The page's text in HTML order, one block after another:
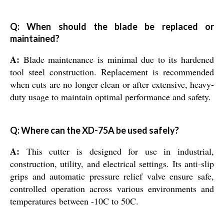
Q: When should the blade be replaced or
maintained?
A: Blade maintenance is minimal due to its hardened
tool steel construction. Replacement is recommended
when cuts are no longer clean or after extensive, heavy-
duty usage to maintain optimal performance and safety.
Q: Where can the XD-75A be used safely?
A: This cutter is designed for use in industrial,
construction, utility, and electrical settings. Its anti-slip
grips and automatic pressure relief valve ensure safe,
controlled operation across various environments and
temperatures between -10C to 50C.